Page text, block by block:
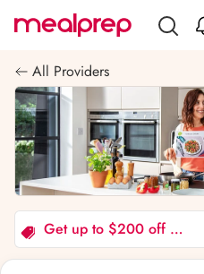
Compare
Meal
Providers
All Providers
Get up to $200 off 6 boxes - Offer valid to new and past customers